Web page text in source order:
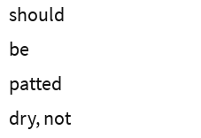
should
be
patted
dry, not